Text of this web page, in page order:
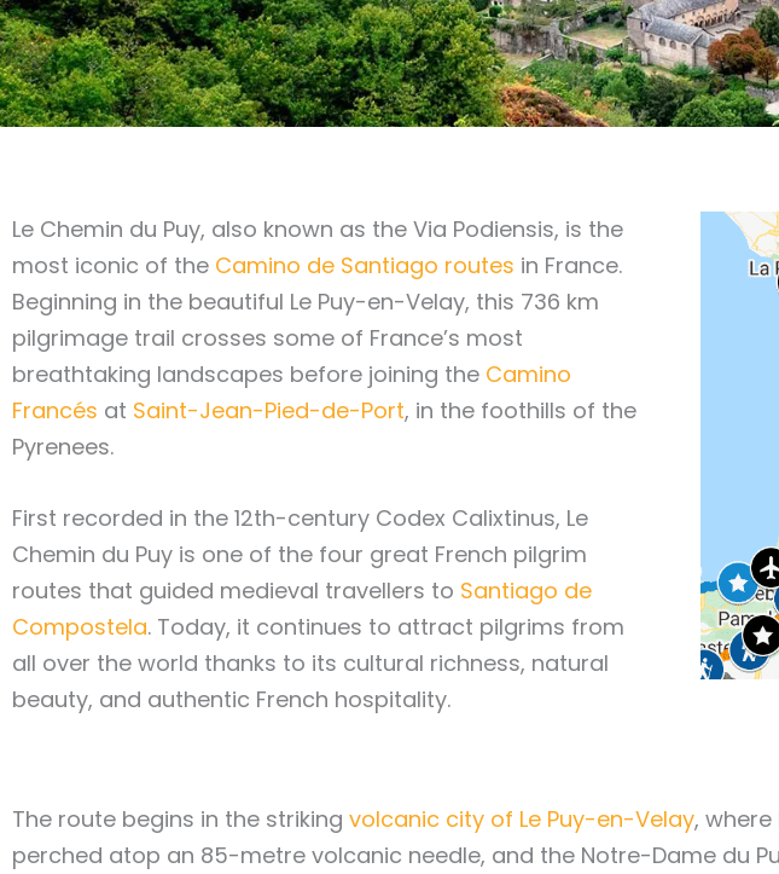
Le Chemin du Puy, also known as the Via Podiensis, is the
most iconic of the Camino de Santiago routes in France.
Beginning in the beautiful Le Puy-en-Velay, this 736 km
pilgrimage trail crosses some of France’s most
breathtaking landscapes before joining the Camino
Francés at Saint-Jean-Pied-de-Port, in the foothills of the
Pyrenees.
First recorded in the 12th-century Codex Calixtinus, Le
Chemin du Puy is one of the four great French pilgrim
routes that guided medieval travellers to Santiago de
Compostela. Today, it continues to attract pilgrims from
all over the world thanks to its cultural richness, natural
beauty, and authentic French hospitality.
The route begins in the striking volcanic city of Le Puy-en-Velay,
perched atop an 85-metre volcanic needle, and the Notre-Dame du